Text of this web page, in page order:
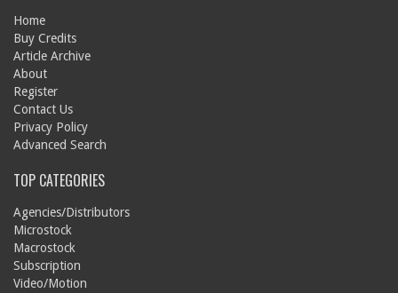
Home
Buy Credits
Article Archive
About
Register
Contact Us
Privacy Policy
Advanced Search
TOP CATEGORIES
Agencies/Distributors
Microstock
Macrostock
Subscription
Video/Motion